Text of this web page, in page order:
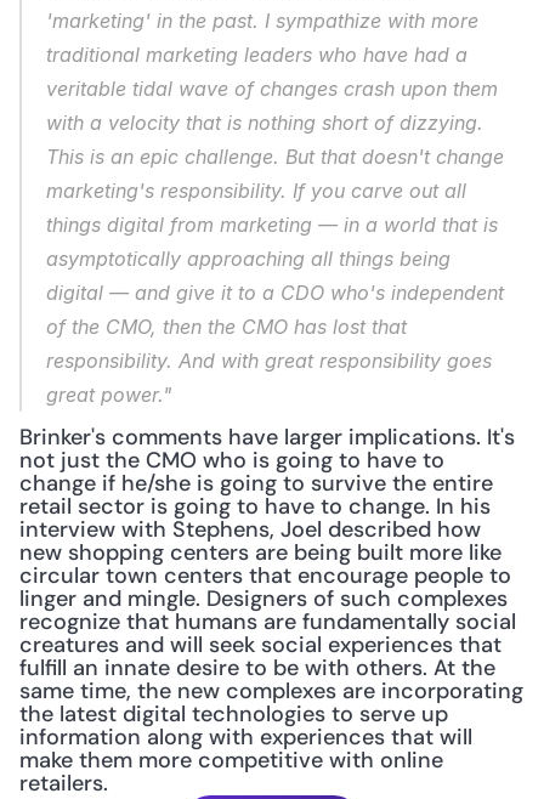
'marketing' in the past. I sympathize with more
traditional marketing leaders who have had a
veritable tidal wave of changes crash upon them
with a velocity that is nothing short of dizzying.
This is an epic challenge. But that doesn't change
marketing's responsibility. If you carve out all
things digital from marketing — in a world that is
asymptotically approaching all things being
digital — and give it to a CDO who's independent
of the CMO, then the CMO has lost that
responsibility. And with great responsibility goes
great power."
Brinker's comments have larger implications. It's
not just the CMO who is going to have to
change if he/she is going to survive the entire
retail sector is going to have to change. In his
interview with Stephens, Joel described how
new shopping centers are being built more like
circular town centers that encourage people to
linger and mingle. Designers of such complexes
recognize that humans are fundamentally social
creatures and will seek social experiences that
fulfill an innate desire to be with others. At the
same time, the new complexes are incorporating
the latest digital technologies to serve up
information along with experiences that will
make them more competitive with online
retailers.